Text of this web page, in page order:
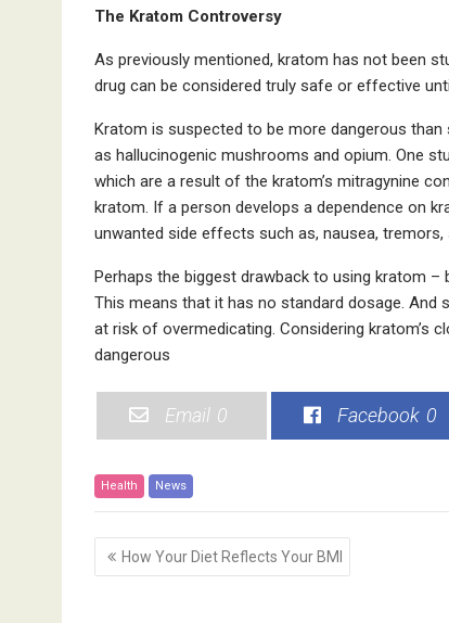
The Kratom Controversy
As previously mentioned, kratom has not been
drug can be considered truly safe or effective
Kratom is suspected to be more dangerous
as hallucinogenic mushrooms and opium. One
which are a result of the kratom’s mitragynine
kratom. If a person develops a dependence on
unwanted side effects such as, nausea,
Perhaps the biggest drawback to using kratom
This means that it has no standard dosage. And
at risk of overmedicating. Considering kratom’s
dangerous
Email 0 Facebook 0
Health News
P
o
How Your Diet Reflects Your BMI